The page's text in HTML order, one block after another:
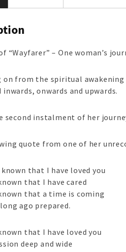
“Wayfarer” – One woman’s
on from the spiritual
onwards and upwards.
second instalment of her
quote from one of her
that I have loved you
that I have cared
that a time is coming
ago prepared.
that I have loved you
deep and wide